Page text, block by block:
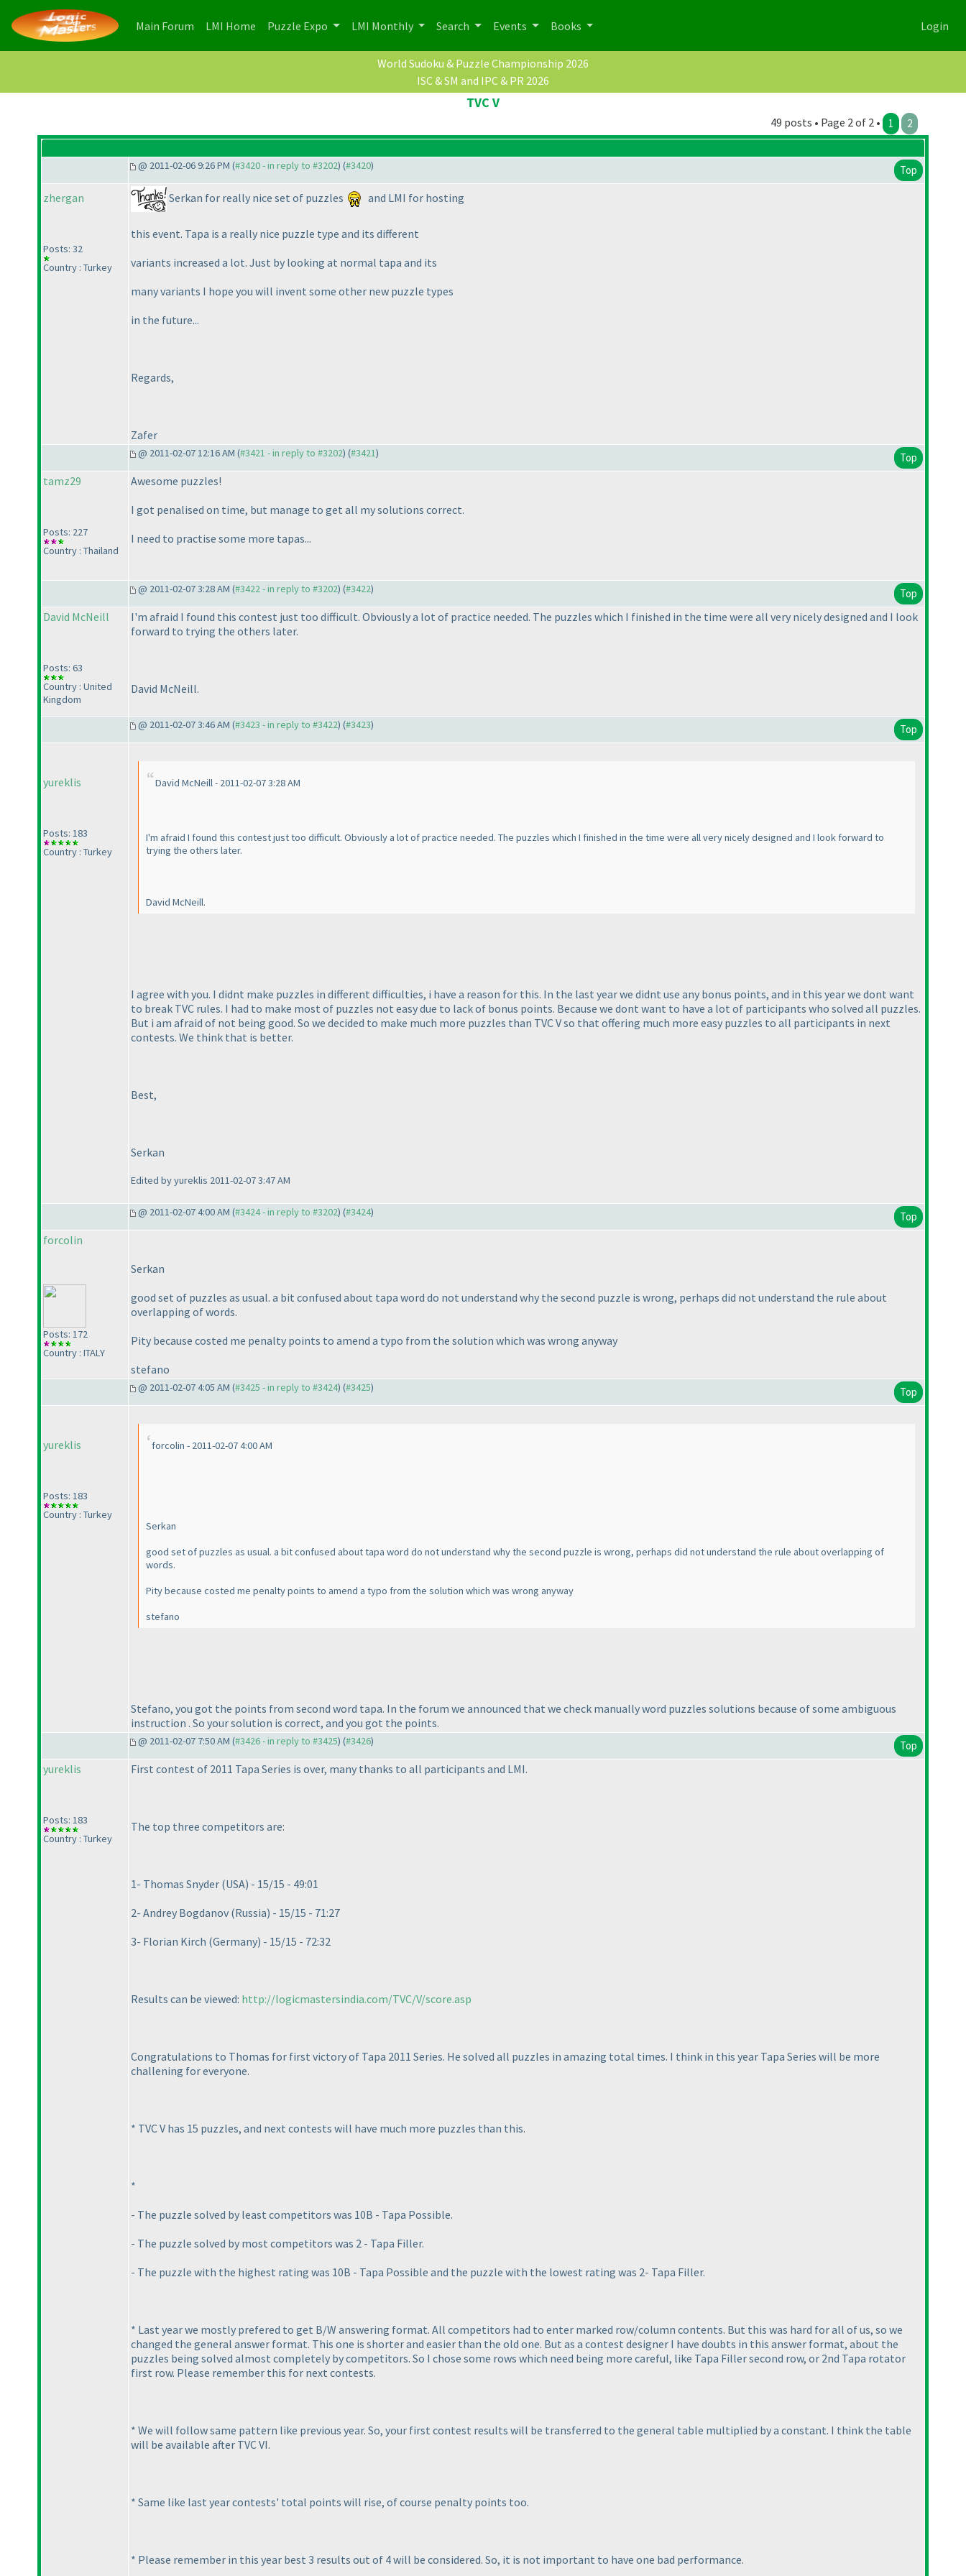
Main Forum (current)
LMI Home (current)
Puzzle Expo LMI Monthly Search Events Books Login
World Sudoku & Puzzle Championship 2026
ISC & SM and IPC & PR 2026
TVC V
49 posts • Page 2 of 2 • 1 2
@ 2011-02-06 9:26 PM (#3420 - in reply to #3202) (#3420) Top
zhergan
Posts: 32
Country : Turkey
Serkan for really nice set of puzzles and LMI for hosting
this event. Tapa is a really nice puzzle type and its different
variants increased a lot. Just by looking at normal tapa and its
many variants I hope you will invent some other new puzzle types
in the future...
Regards,
Zafer
@ 2011-02-07 12:16 AM (#3421 - in reply to #3202) (#3421) Top
tamz29
Posts: 227
Country : Thailand
Awesome puzzles!
I got penalised on time, but manage to get all my solutions correct.
I need to practise some more tapas...
@ 2011-02-07 3:28 AM (#3422 - in reply to #3202) (#3422) Top
David McNeill
Posts: 63
Country : United
Kingdom
I'm afraid I found this contest just too difficult. Obviously a lot of practice needed. The puzzles which I finished in the time were all very nicely designed and I look
forward to trying the others later.
David McNeill.
@ 2011-02-07 3:46 AM (#3423 - in reply to #3422) (#3423) Top
yureklis
Posts: 183
Country : Turkey
David McNeill - 2011-02-07 3:28 AM
I'm afraid I found this contest just too difficult. Obviously a lot of practice needed. The puzzles which I finished in the time were all very nicely designed and I look forward to
trying the others later.
David McNeill.
I agree with you. I didnt make puzzles in different difficulties, i have a reason for this. In the last year we didnt use any bonus points, and in this year we dont want
to break TVC rules. I had to make most of puzzles not easy due to lack of bonus points. Because we dont want to have a lot of participants who solved all puzzles.
But i am afraid of not being good. So we decided to make much more puzzles than TVC V so that offering much more easy puzzles to all participants in next
contests. We think that is better.
Best,
Serkan
Edited by yureklis 2011-02-07 3:47 AM
@ 2011-02-07 4:00 AM (#3424 - in reply to #3202) (#3424) Top
forcolin
Posts: 172
Country : ITALY
Serkan
good set of puzzles as usual. a bit confused about tapa word do not understand why the second puzzle is wrong, perhaps did not understand the rule about
overlapping of words.
Pity because costed me penalty points to amend a typo from the solution which was wrong anyway
stefano
@ 2011-02-07 4:05 AM (#3425 - in reply to #3424) (#3425) Top
yureklis
Posts: 183
Country : Turkey
forcolin - 2011-02-07 4:00 AM
Serkan
good set of puzzles as usual. a bit confused about tapa word do not understand why the second puzzle is wrong, perhaps did not understand the rule about overlapping of
words.
Pity because costed me penalty points to amend a typo from the solution which was wrong anyway
stefano
Stefano, you got the points from second word tapa. In the forum we announced that we check manually word puzzles solutions because of some ambiguous
instruction . So your solution is correct, and you got the points.
@ 2011-02-07 7:50 AM (#3426 - in reply to #3425) (#3426) Top
yureklis
Posts: 183
Country : Turkey
First contest of 2011 Tapa Series is over, many thanks to all participants and LMI.
The top three competitors are:
1- Thomas Snyder (USA) - 15/15 - 49:01
2- Andrey Bogdanov (Russia) - 15/15 - 71:27
3- Florian Kirch (Germany) - 15/15 - 72:32
Results can be viewed: http://logicmastersindia.com/TVC/V/score.asp
Congratulations to Thomas for first victory of Tapa 2011 Series. He solved all puzzles in amazing total times. I think in this year Tapa Series will be more
challening for everyone.
* TVC V has 15 puzzles, and next contests will have much more puzzles than this.
*
- The puzzle solved by least competitors was 10B - Tapa Possible.
- The puzzle solved by most competitors was 2 - Tapa Filler.
- The puzzle with the highest rating was 10B - Tapa Possible and the puzzle with the lowest rating was 2- Tapa Filler.
* Last year we mostly prefered to get B/W answering format. All competitors had to enter marked row/column contents. But this was hard for all of us, so we
changed the general answer format. This one is shorter and easier than the old one. But as a contest designer I have doubts in this answer format, about the
puzzles being solved almost completely by competitors. So I chose some rows which need being more careful, like Tapa Filler second row, or 2nd Tapa rotator
first row. Please remember this for next contests.
* We will follow same pattern like previous year. So, your first contest results will be transferred to the general table multiplied by a constant. I think the table
will be available after TVC VI.
* Same like last year contests' total points will rise, of course penalty points too.
* Please remember in this year best 3 results out of 4 will be considered. So, it is not important to have one bad performance.